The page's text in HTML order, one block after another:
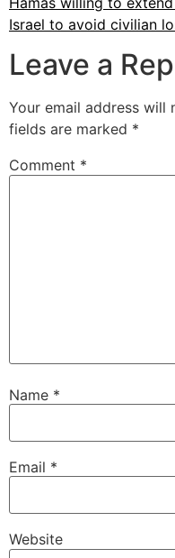
Israel to avoid civilian
Leave a
Your email address will
fields are marked *
Comment *
Name *
Email *
Website